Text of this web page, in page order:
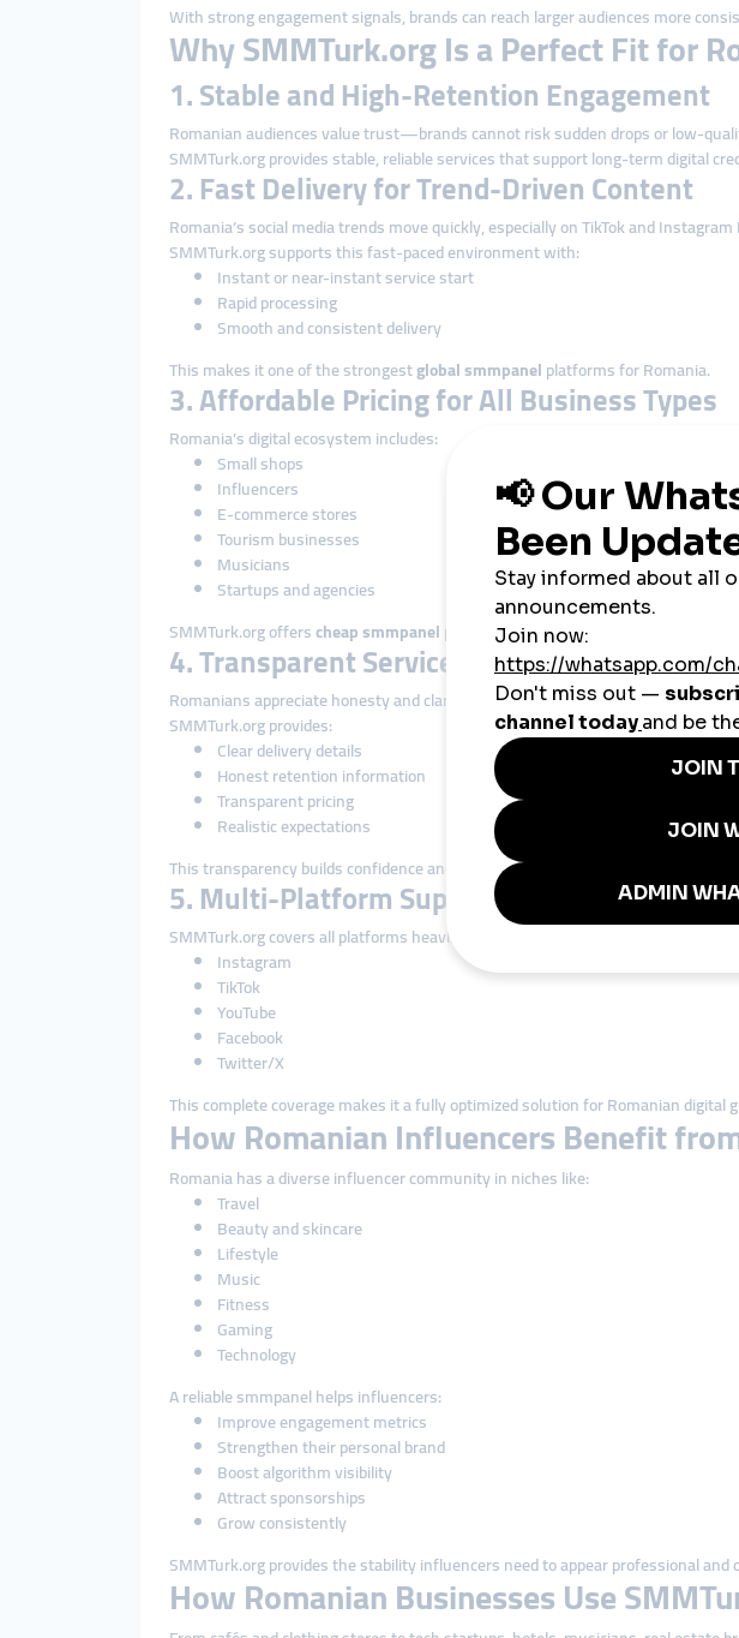
With strong engagement signals, brands can reach larger audiences more
Why SMMTurk.org Is a Perfect Fit for
1. Stable and High-Retention Engagement
Romanian audiences value trust—brands cannot risk sudden drops or low-
SMMTurk.org provides stable, reliable services that support long-term digital
2. Fast Delivery for Trend-Driven Content
Romania’s social media trends move quickly, especially on TikTok and Instagram
SMMTurk.org supports this fast-paced environment with:
Instant or near-instant service start
Rapid processing
Smooth and consistent delivery
This makes it one of the strongestglobal smmpanelplatforms for Romania.
3. Affordable Pricing for All Business Types
Romania’s digital ecosystem includes:
Small shops
Influencers
E-commerce stores
Tourism businesses
Musicians
Startups and agencies
SMMTurk.org offerscheap smmpanelpricing that makes high-quality social
4. Transparent Service Descriptions
Romanians appreciate honesty and clarity.
SMMTurk.org provides:
Clear delivery details
Honest retention information
Transparent pricing
Realistic expectations
This transparency builds confidence and long-term partnerships.
5. Multi-Platform Support
SMMTurk.org covers all platforms heavily used in Romania:
Instagram
TikTok
YouTube
Facebook
Twitter/X
This complete coverage makes it a fully optimized solution for Romanian digital
How Romanian Influencers Benefit
Romania has a diverse influencer community in niches like:
Travel
Beauty and skincare
Lifestyle
Music
Fitness
Gaming
Technology
A reliable smmpanel helps influencers:
Improve engagement metrics
Strengthen their personal brand
Boost algorithm visibility
Attract sponsorships
Grow consistently
SMMTurk.org provides the stability influencers need to appear professional and
How Romanian Businesses Use